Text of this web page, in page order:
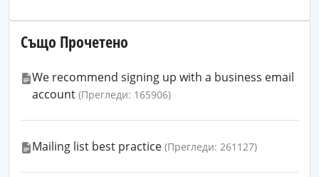
Също Прочетено
We recommend signing up with a business email
account (Прегледи: 165906)
Mailing list best practice (Прегледи: 261127)